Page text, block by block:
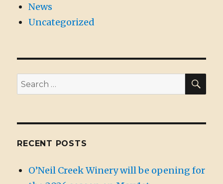
News
Uncategorized
Search
for:
RECENT POSTS
O’Neil Creek Winery will be opening for